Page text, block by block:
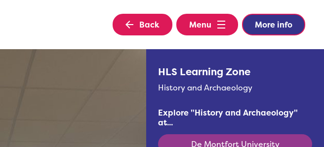
Back Menu More info
HLS Learning Zone
History and Archaeology
Explore "History and Archaeology"
at...
De Montfort University